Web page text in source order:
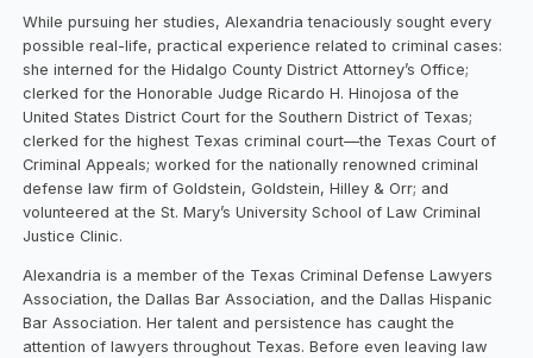
While pursuing her studies, Alexandria tenaciously sought every
possible real-life, practical experience related to criminal cases:
she interned for the Hidalgo County District Attorney’s Office;
clerked for the Honorable Judge Ricardo H. Hinojosa of the
United States District Court for the Southern District of Texas;
clerked for the highest Texas criminal court—the Texas Court of
Criminal Appeals; worked for the nationally renowned criminal
defense law firm of Goldstein, Goldstein, Hilley & Orr; and
volunteered at the St. Mary’s University School of Law Criminal
Justice Clinic.
Alexandria is a member of the Texas Criminal Defense Lawyers
Association, the Dallas Bar Association, and the Dallas Hispanic
Bar Association. Her talent and persistence has caught the
attention of lawyers throughout Texas. Before even leaving law